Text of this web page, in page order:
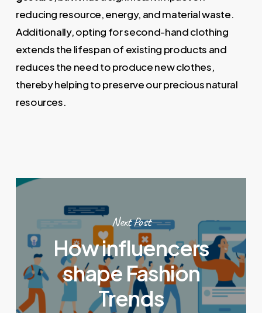
reducing resource, energy, and material waste.
Additionally, opting for second-hand clothing
extends the lifespan of existing products and
reduces the need to produce new clothes,
thereby helping to preserve our precious natural
resources.
Next Post
How influencers
shape Fashion
Trends